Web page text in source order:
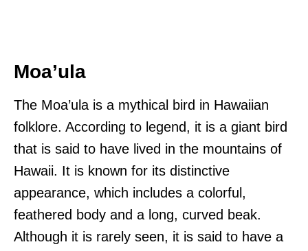
Moa’ula
The Moa’ula is a mythical bird in Hawaiian
folklore. According to legend, it is a giant bird
that is said to have lived in the mountains of
Hawaii. It is known for its distinctive
appearance, which includes a colorful,
feathered body and a long, curved beak.
Although it is rarely seen, it is said to have a